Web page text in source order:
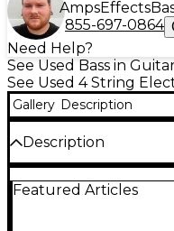
AmpsEffects
855-697-0864
Need Help?
See Used Bass in
See Used 4 String
Gallery Description
Description
Sunburst is a solid,
Featured Articles